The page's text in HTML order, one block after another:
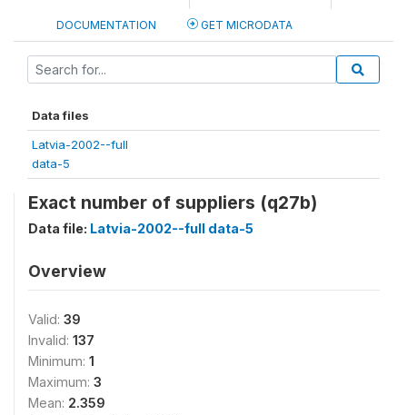
DOCUMENTATION GET MICRODATA
Data files
Latvia-2002--full
data-5
Exact number of suppliers (q27b)
Data file: Latvia-2002--full data-5
Overview
Valid: 39
Invalid: 137
Minimum: 1
Maximum: 3
Mean: 2.359